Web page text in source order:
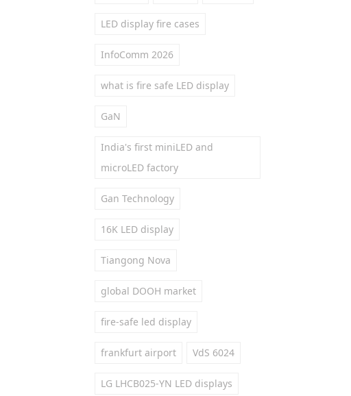
LED display fire cases
InfoComm 2026
what is fire safe LED display
GaN
India's first miniLED and
microLED factory
Gan Technology
16K LED display
Tiangong Nova
global DOOH market
fire-safe led display
frankfurt airport VdS 6024
LG LHCB025-YN LED displays